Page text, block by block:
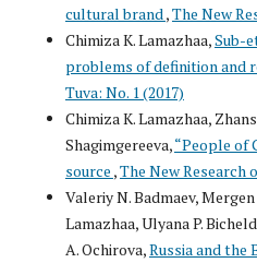
cultural brand ,The New
Chimiza K. Lamazhaa,Sub-
problems of definition and
Tuva: No. 1 (2017)
Chimiza K. Lamazhaa,
Shagimgereeva,“People of
source ,The New Research
Valeriy N. Badmaev,
Lamazhaa, Ulyana P.
A. Ochirova,Russia and